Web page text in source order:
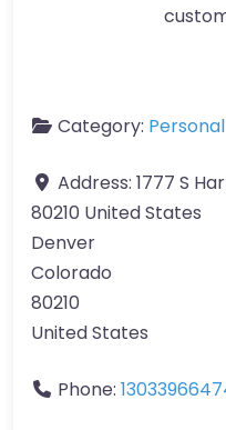
Category:
Address: 1777 S
80210 United States
Denver
Colorado
80210
United States
Phone: